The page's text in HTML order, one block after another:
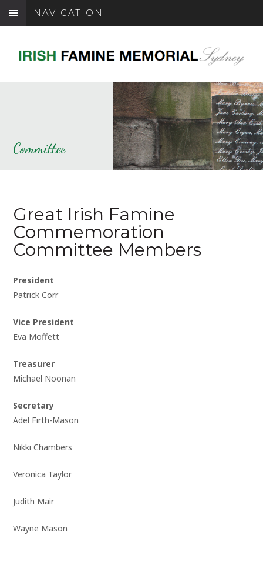
NAVIGATION
Committee
Great Irish Famine
Commemoration
Committee Members
President
Patrick Corr
Vice President
Eva Moffett
Treasurer
Michael Noonan
Secretary
Adel Firth-Mason
Nikki Chambers
Veronica Taylor
Judith Mair
Wayne Mason